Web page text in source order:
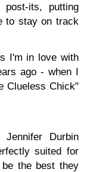
its, putting
to stay on track
I'm in love with
ago - when I
Clueless Chick"
Durbin
suited for
the best they